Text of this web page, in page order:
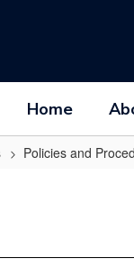
Home
Policies and